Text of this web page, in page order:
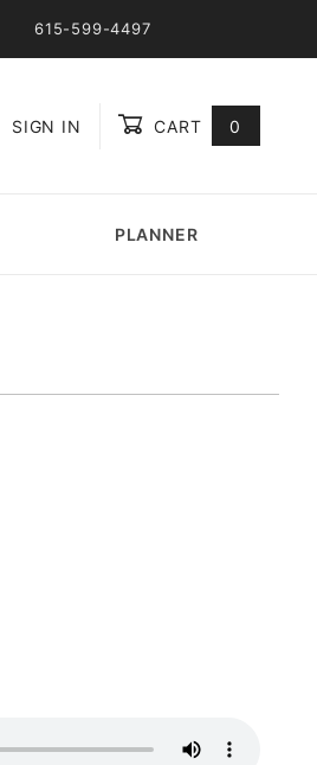
615-599-4497
SIGN IN CART 0
PLANNER